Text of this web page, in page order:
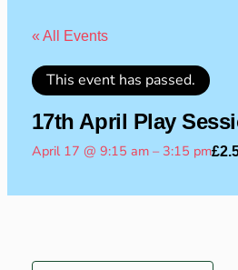
« All Events
This event has passed.
17th April Play
April 17 @ 9:15 am– 3:15 pm